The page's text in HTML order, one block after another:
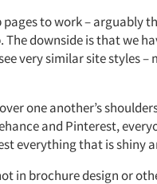
to work – arguably
downside is that we
very similar site styles –
one another’s
and Pinterest,
everything that is shiny
in brochure design or